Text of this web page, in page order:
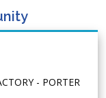
- PORTER